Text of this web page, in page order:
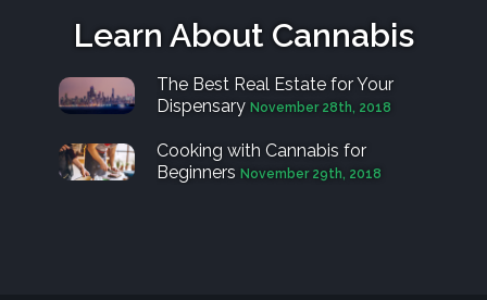
Learn About Cannabis
The Best Real Estate for Your
Dispensary November 28th, 2018
Cooking with Cannabis for
Beginners November 29th, 2018